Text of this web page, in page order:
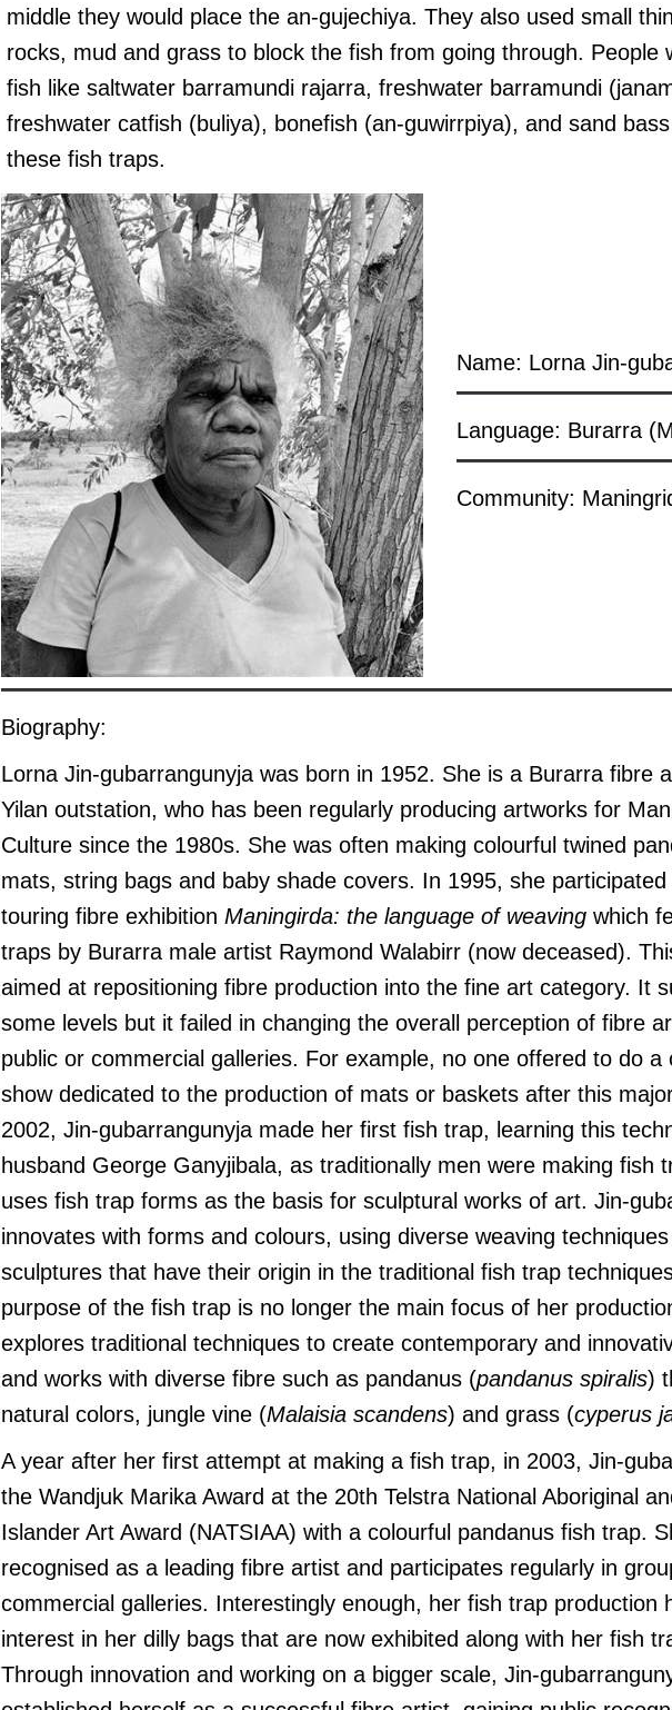
middle they would place the an-gujechiya. They also used small
rocks, mud and grass to block the fish from going through. People
fish like saltwater barramundi rajarra, freshwater barramundi
freshwater catfish (buliya), bonefish (an-guwirrpiya), and sand
these fish traps.
Name: Lorna Jin-
Language: Burarra
Community:
Biography:
Lorna Jin-gubarrangunyja was born in 1952. She is a Burarra fibre
Yilan outstation, who has been regularly producing artworks for
Culture since the 1980s. She was often making colourful twined
mats, string bags and baby shade covers. In 1995, she
touring fibre exhibitionManingirda: the language of weaving which
traps by Burarra male artist Raymond Walabirr (now deceased).
aimed at repositioning fibre production into the fine art category. It
some levels but it failed in changing the overall perception of fibre
public or commercial galleries. For example, no one offered to do a
show dedicated to the production of mats or baskets after this
2002, Jin-gubarrangunyja made her first fish trap, learning this
husband George Ganyjibala, as traditionally men were making fish
uses fish trap forms as the basis for sculptural works of art. Jin-
innovates with forms and colours, using diverse weaving
sculptures that have their origin in the traditional fish trap
purpose of the fish trap is no longer the main focus of her
explores traditional techniques to create contemporary and
and works with diverse fibre such as pandanus (pandanus spiralis)
natural colors, jungle vine (Malaisia scandens) and grass (cyperus
A year after her first attempt at making a fish trap, in 2003, Jin-
the Wandjuk Marika Award at the 20th Telstra National Aboriginal
Islander Art Award (NATSIAA) with a colourful pandanus fish trap.
recognised as a leading fibre artist and participates regularly in
commercial galleries. Interestingly enough, her fish trap production
interest in her dilly bags that are now exhibited along with her fish
Through innovation and working on a bigger scale, Jin-